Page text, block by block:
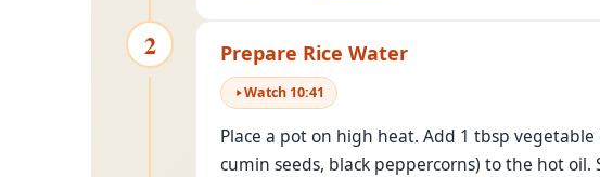
2 Prepare Rice Water
Watch 10:41
Place a pot on high heat. Add 1 tbsp
cumin seeds, black peppercorns) to the hot oil.